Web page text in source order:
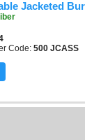
Jacketed
Code: 500 JCASS